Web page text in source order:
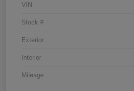
VIN
Stock #
Exterior
Interior
Mileage